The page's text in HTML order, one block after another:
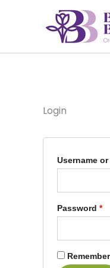
Login
Username
Password *